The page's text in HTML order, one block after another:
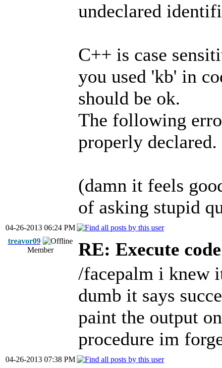
undeclared
C++ is case
you used 'kb' in
should be ok.
The following
properly declared.
(damn it feels
of asking stupid
04-26-2013 06:24 PM
treavor09
Member
RE: Execute
/facepalm i knew
dumb it says
paint the output
procedure im
04-26-2013 07:38 PM